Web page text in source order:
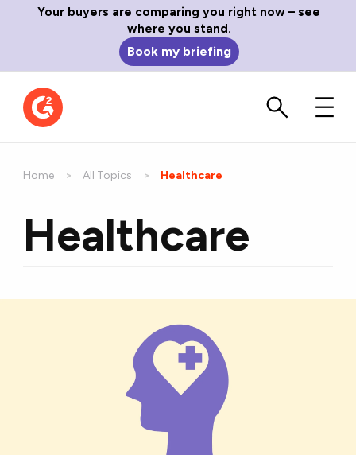
Your buyers are comparing you right now – see
where you stand.
Book my briefing
Home All Topics Current:
Healthcare
Healthcare